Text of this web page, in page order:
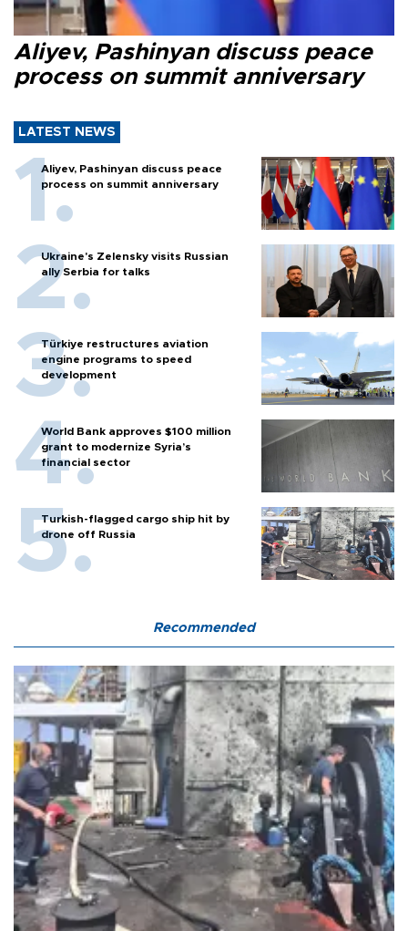
Aliyev, Pashinyan discuss peace
process on summit anniversary
LATEST NEWS
Aliyev, Pashinyan discuss peace
process on summit anniversary
Ukraine's Zelensky visits Russian
ally Serbia for talks
Türkiye restructures aviation
engine programs to speed
development
World Bank approves $100 million
grant to modernize Syria’s
financial sector
Turkish-flagged cargo ship hit by
drone off Russia
Recommended